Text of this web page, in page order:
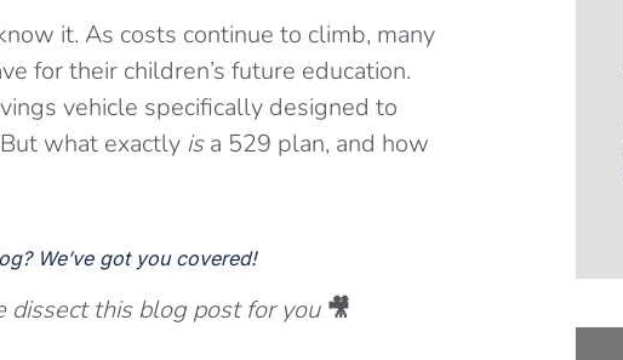
it. As costs continue to climb, many
for their children’s future education.
vehicle specifically designed to
what exactly isa 529 plan, and how
We’ve got you covered!
dissect this blog post for you 🎥